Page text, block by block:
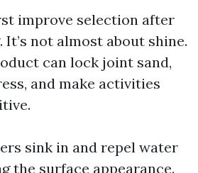
improve selection after
not almost about shine.
can lock joint sand,
and make activities
sink in and repel water
the surface appearance.